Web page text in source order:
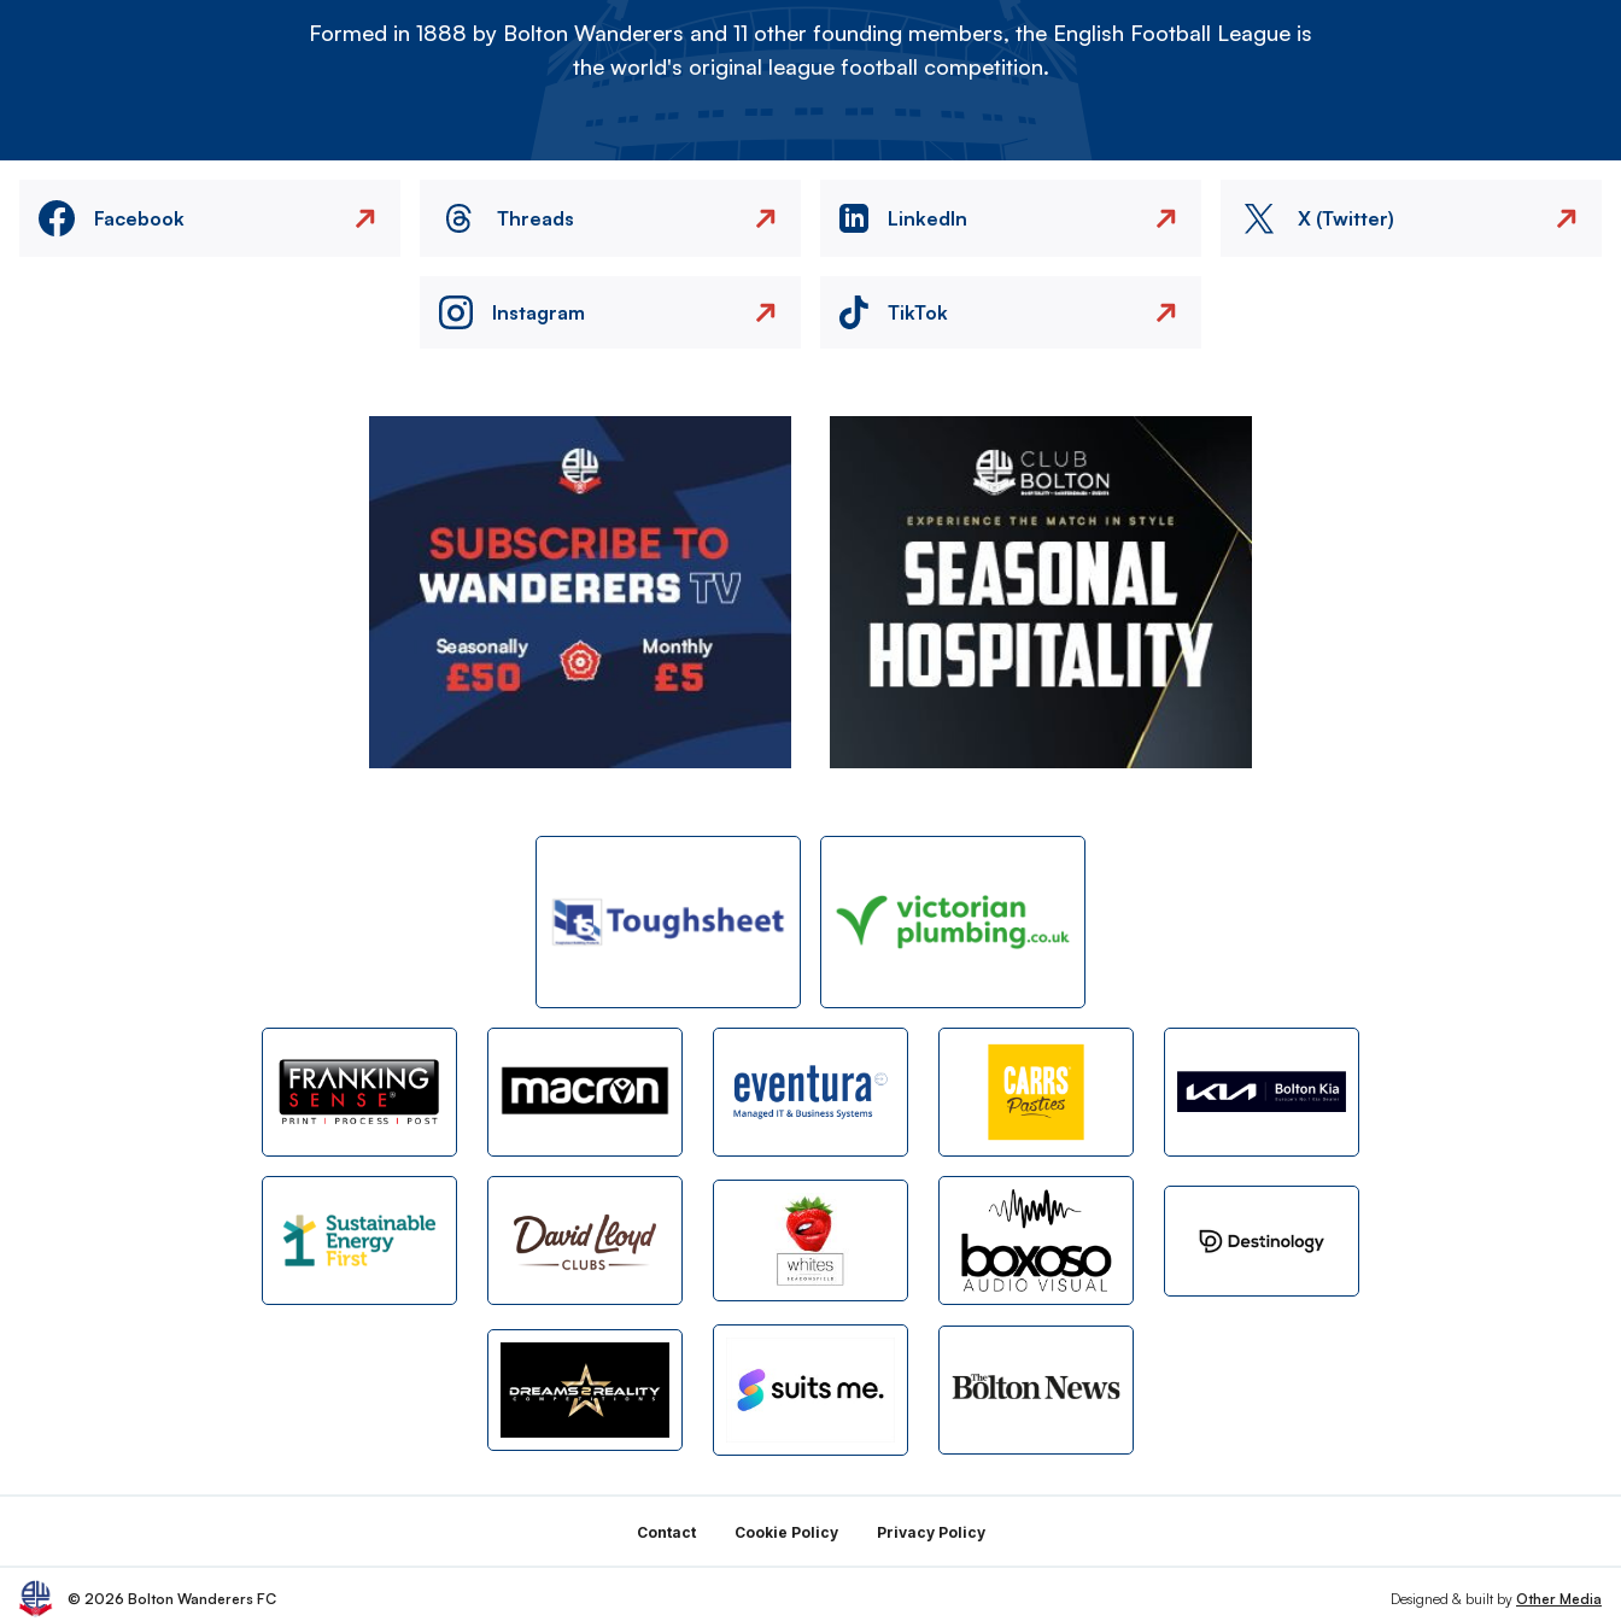
Formed in 1888 by Bolton Wanderers and 11 other founding members, the English Football League is
the world's original league football competition.
Facebook Threads LinkedIn X (Twitter)
Instagram TikTok
Contact Cookie Policy Privacy Policy
© 2026 Bolton Wanderers FC Designed & built by Other Media